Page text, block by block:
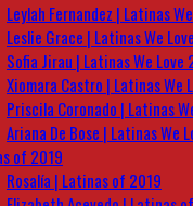
Leylah Fernandez | Latinas
Leslie Grace | Latinas We
Sofia Jirau | Latinas We Love
Xiomara Castro | Latinas We
Priscila Coronado | Latinas
Ariana De Bose | Latinas We
of 2019
Rosalía | Latinas of 2019